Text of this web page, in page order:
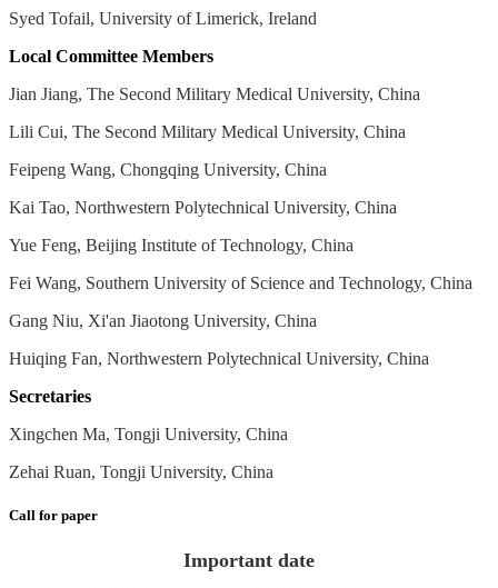
Syed Tofail, University of Limerick, Ireland
Local Committee Members
Jian Jiang, The Second Military Medical University, China
Lili Cui, The Second Military Medical University, China
Feipeng Wang, Chongqing University, China
Kai Tao, Northwestern Polytechnical University, China
Yue Feng, Beijing Institute of Technology, China
Fei Wang, Southern University of Science and Technology, China
Gang Niu, Xi'an Jiaotong University, China
Huiqing Fan, Northwestern Polytechnical University, China
Secretaries
Xingchen Ma, Tongji University, China
Zehai Ruan, Tongji University, China
Call for paper
Important date